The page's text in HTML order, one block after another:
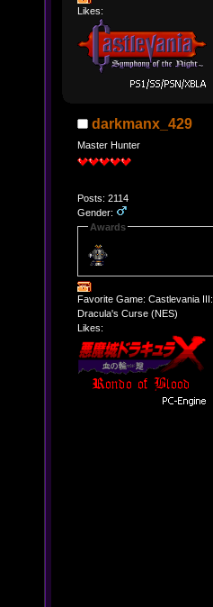
Likes:
darkmanx_429
Master Hunter
Posts: 2114
Gender:
Awards
Favorite Game: Castlevania III:
Dracula's Curse (NES)
Likes: